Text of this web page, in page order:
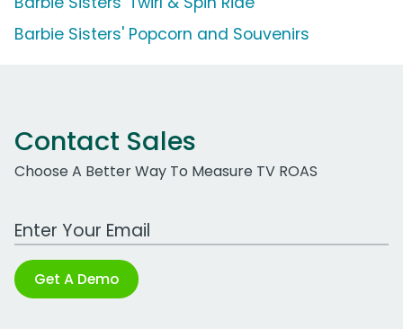
Barbie Sisters' Popcorn and Souvenirs
Contact Sales
Choose A Better Way To Measure TV ROAS
Work Email Address
Get A Demo